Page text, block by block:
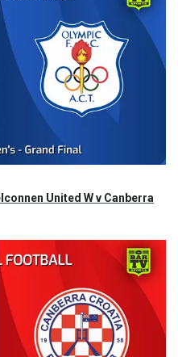
United W v Canberra